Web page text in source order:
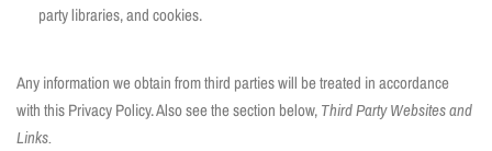
party libraries, and cookies.
Any information we obtain from third parties will be treated in accordance
with this Privacy Policy. Also see the section below,Third Party Websites and
Links.